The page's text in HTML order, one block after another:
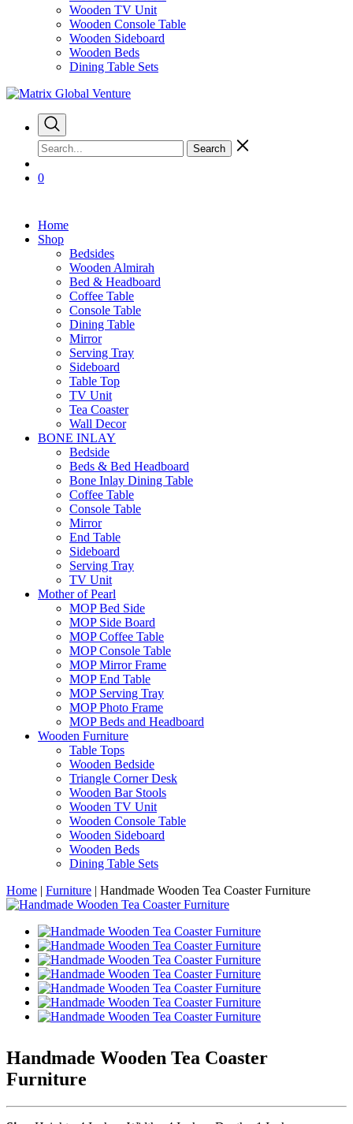
Wooden TV Unit
Wooden Console Table
Wooden Sideboard
Wooden Beds
Dining Table Sets
Search
0
Home
Shop
Bedsides
Wooden Almirah
Bed & Headboard
Coffee Table
Console Table
Dining Table
Mirror
Serving Tray
Sideboard
Table Top
TV Unit
Tea Coaster
Wall Decor
BONE INLAY
Bedside
Beds & Bed Headboard
Bone Inlay Dining Table
Coffee Table
Console Table
Mirror
End Table
Sideboard
Serving Tray
TV Unit
Mother of Pearl
MOP Bed Side
MOP Side Board
MOP Coffee Table
MOP Console Table
MOP Mirror Frame
MOP End Table
MOP Serving Tray
MOP Photo Frame
MOP Beds and Headboard
Wooden Furniture
Table Tops
Wooden Bedside
Triangle Corner Desk
Wooden Bar Stools
Wooden TV Unit
Wooden Console Table
Wooden Sideboard
Wooden Beds
Dining Table Sets
Home | Furniture | Handmade Wooden Tea Coaster Furniture
Handmade Wooden Tea Coaster
Furniture